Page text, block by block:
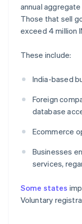
annual
Those that sell
exceed 4 million
These include:
India-based
Foreign
database
Ecommerce
Businesses
services,
Some states
Voluntary